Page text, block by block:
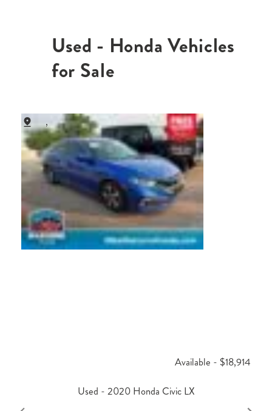
Used - Honda Vehicles
for Sale
,
Available - $18,914
Used - 2020 Honda Civic LX